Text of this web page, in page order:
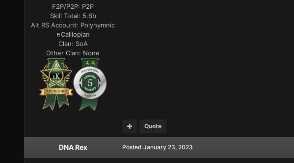
F2P/P2P: P2P
Skill Total: 5.8b
Alt RS Account: Polyhymnic
Calliopian
Clan: SoA
Other Clan: None
Quote
DNA Rex Posted January 23, 2023